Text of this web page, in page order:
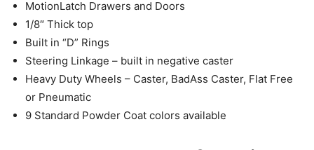
MotionLatch Drawers and Doors
1/8″ Thick top
Built in “D” Rings
Steering Linkage – built in negative caster
Heavy Duty Wheels – Caster, BadAss Caster, Flat Free
or Pneumatic
9 Standard Powder Coat colors available